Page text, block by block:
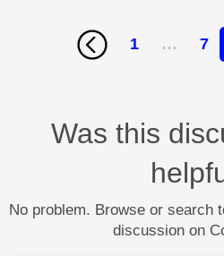
1 … 7
Was this
No problem. Browse or search
discussion on